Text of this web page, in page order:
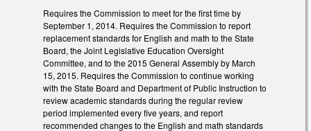
Requires the Commission to meet for the first time by
September 1, 2014. Requires the Commission to report
replacement standards for English and math to the State
Board, the Joint Legislative Education Oversight
Committee, and to the 2015 General Assembly by March
15, 2015. Requires the Commission to continue working
with the State Board and Department of Public Instruction to
review academic standards during the regular review
period implemented every five years, and report
recommended changes to the English and math standards